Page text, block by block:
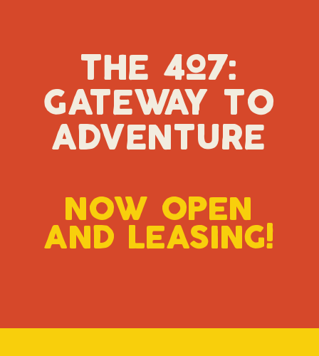
the 4o7:
gateway t0
adventure
n0w 0pen
and leasing!